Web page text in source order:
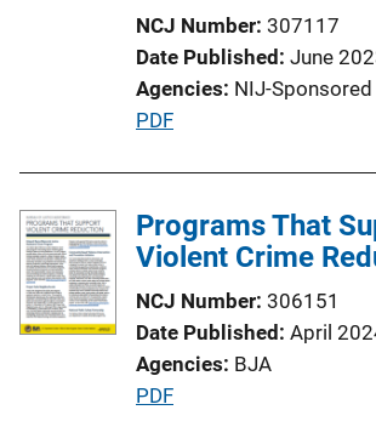
NCJ Number 307117
Date Published June
Agencies NIJ-Sponsored
P
l
i
a
t
i
o
PDF
Programs That
Violent Crime
NCJ Number 306151
Date Published April
Agencies BJA
P
PDF